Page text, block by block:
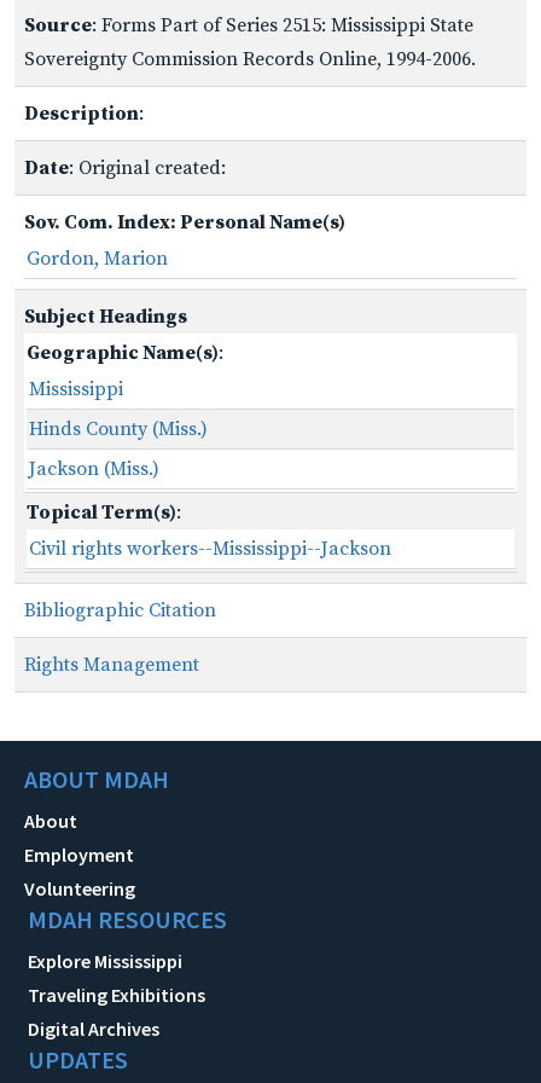
Source: Forms Part of Series 2515: Mississippi State
Sovereignty Commission Records Online, 1994-2006.
Description:
Date: Original created:
Sov. Com. Index: Personal Name(s)
Gordon, Marion
Subject Headings
Geographic Name(s):
Mississippi
Hinds County (Miss.)
Jackson (Miss.)
Topical Term(s):
Civil rights workers--Mississippi--Jackson
Bibliographic Citation
Rights Management
ABOUT MDAH
About
Employment
Volunteering
MDAH RESOURCES
Explore Mississippi
Traveling Exhibitions
Digital Archives
UPDATES